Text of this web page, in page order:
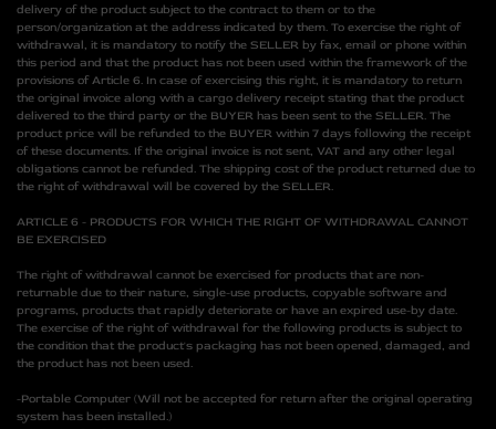
delivery of the product subject to the contract to them or to the
person/organization at the address indicated by them. To exercise the right of
withdrawal, it is mandatory to notify the SELLER by fax, email or phone within
this period and that the product has not been used within the framework of the
provisions of Article 6. In case of exercising this right, it is mandatory to return
the original invoice along with a cargo delivery receipt stating that the product
delivered to the third party or the BUYER has been sent to the SELLER. The
product price will be refunded to the BUYER within 7 days following the receipt
of these documents. If the original invoice is not sent, VAT and any other legal
obligations cannot be refunded. The shipping cost of the product returned due to
the right of withdrawal will be covered by the SELLER.
ARTICLE 6 - PRODUCTS FOR WHICH THE RIGHT OF WITHDRAWAL CANNOT
BE EXERCISED
The right of withdrawal cannot be exercised for products that are non-
returnable due to their nature, single-use products, copyable software and
programs, products that rapidly deteriorate or have an expired use-by date.
The exercise of the right of withdrawal for the following products is subject to
the condition that the product's packaging has not been opened, damaged, and
the product has not been used.
-Portable Computer (Will not be accepted for return after the original operating
system has been installed.)